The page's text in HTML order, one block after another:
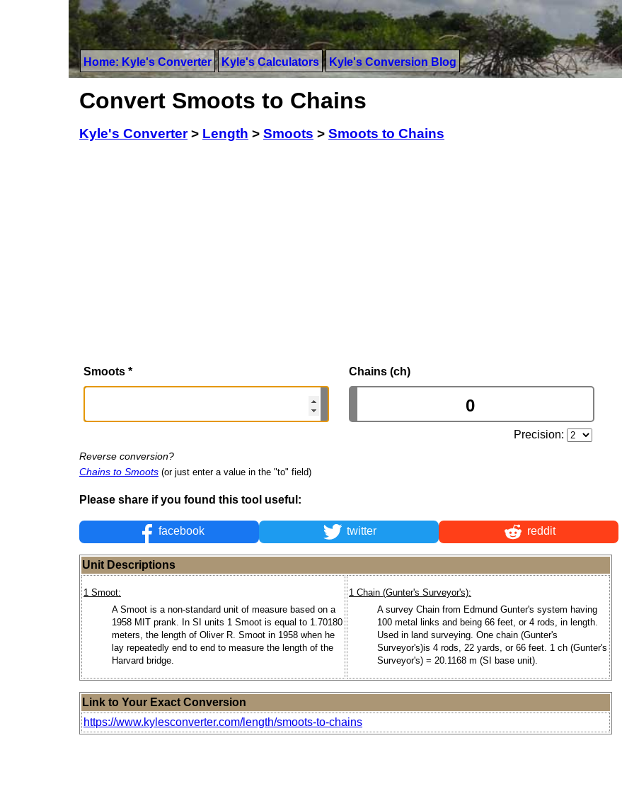
Home: Kyle's Converter Kyle's Calculators Kyle's Conversion Blog
Convert Smoots to Chains
Kyle's Converter> Length > Smoots > Smoots to Chains
Smoots * Chains (ch)
Precision:
Reverse conversion?
Chains to Smoots (or just enter a value in the "to" field)
Please share if you found this tool useful:
facebook twitter reddit
Unit Descriptions
1 Smoot:
A Smoot is a non-standard unit of measure based on a
1958 MIT prank. In SI units 1 Smoot is equal to 1.70180
meters, the length of Oliver R. Smoot in 1958 when he
lay repeatedly end to end to measure the length of the
Harvard bridge.
1 Chain (Gunter's Surveyor's):
A survey Chain from Edmund Gunter's system having
100 metal links and being 66 feet, or 4 rods, in length.
Used in land surveying. One chain (Gunter's
Surveyor's)is 4 rods, 22 yards, or 66 feet. 1 ch (Gunter's
Surveyor's) = 20.1168 m (SI base unit).
Link to Your Exact Conversion
https://www.kylesconverter.com/length/smoots-to-chains